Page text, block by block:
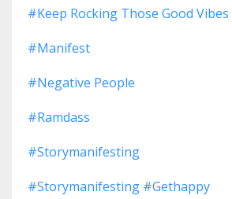
#keep Rocking Those Good Vibes
#manifest
#negative People
#ramdass
#storymanifesting
#storymanifesting #gethappy